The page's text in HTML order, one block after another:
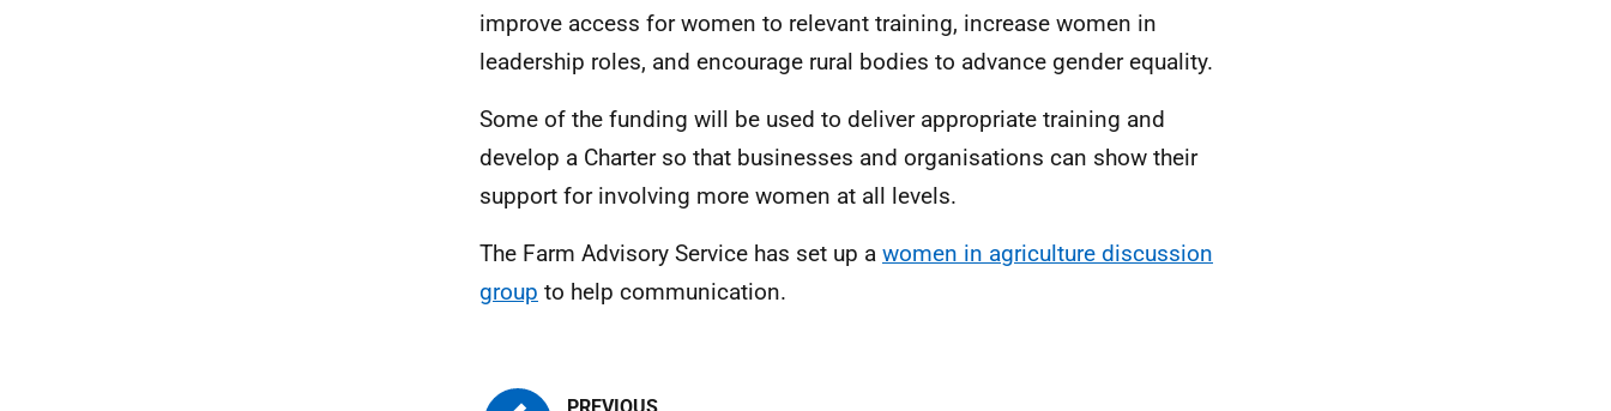
improve access for women to relevant training, increase women in
leadership roles, and encourage rural bodies to advance gender equality.
Some of the funding will be used to deliver appropriate training and
develop a Charter so that businesses and organisations can show their
support for involving more women at all levels.
The Farm Advisory Service has set up a women in agriculture discussion
group to help communication.